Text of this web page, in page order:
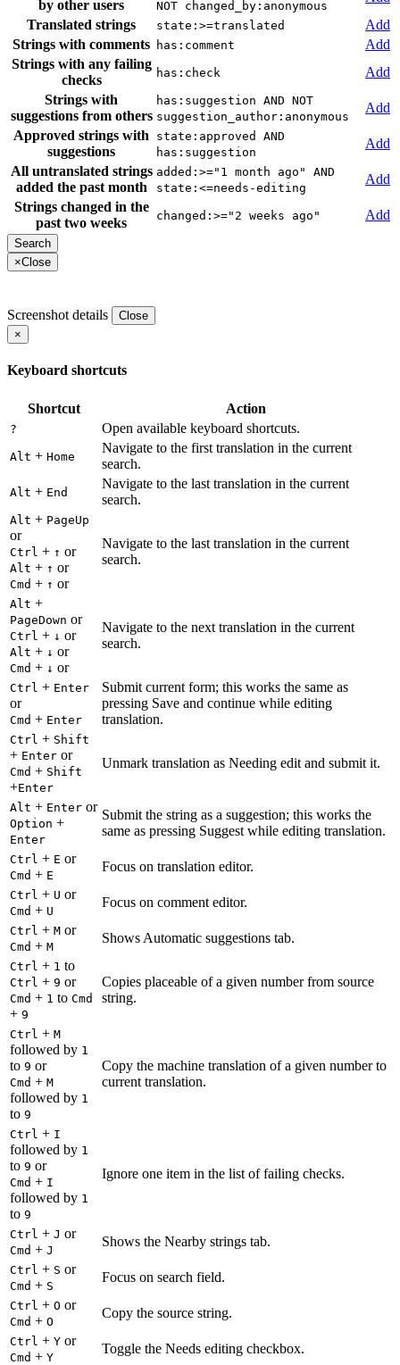
by other users NOT changed_by:anonymous
Translated strings
state:>=translated
Add
Strings with comments has:comment
Add
Strings with any failing
checks
has:check
Add
Strings with
suggestions from others
has:suggestion AND NOT
suggestion_author:anonymous
Add
Approved strings with
suggestions
state:approved AND
has:suggestion
Add
All untranslated strings
added the past month
added:>="1 month ago" AND
state:<=needs-editing
Add
Strings changed in the
past two weeks
changed:>="2 weeks ago" Add
×Close
Screenshot details
Close
×
Keyboard shortcuts
Shortcut Action
? Open available keyboard shortcuts.
Alt + Home
Navigate to the first translation in the current
search.
Alt + End
Navigate to the last translation in the current
search.
Alt + PageUp
or
Ctrl + ↑ or
Alt + ↑ or
Cmd + ↑ or
Navigate to the last translation in the current
search.
Alt +
PageDown or
Ctrl + ↓ or
Alt + ↓ or
Cmd + ↓ or
Navigate to the next translation in the current
search.
Ctrl + Enter
or
Cmd + Enter
Submit current form; this works the same as
pressing Save and continue while editing
translation.
Ctrl + Shift
+ Enter or
Cmd + Shift
+Enter
Unmark translation as Needing edit and submit it.
Alt + Enter or
Option +
Enter
Submit the string as a suggestion; this works the
same as pressing Suggest while editing translation.
Ctrl + E or
Cmd + E
Focus on translation editor.
Ctrl + U or
Cmd + U
Focus on comment editor.
Ctrl + M or
Cmd + M
Shows Automatic suggestions tab.
Ctrl + 1 to
Ctrl + 9 or
Cmd + 1 to Cmd
+ 9
Copies placeable of a given number from source
string.
Ctrl + M
followed by 1
to 9 or
Cmd + M
followed by 1
to 9
Copy the machine translation of a given number to
current translation.
Ctrl + I
followed by 1
to 9 or
Cmd + I
followed by 1
to 9
Ignore one item in the list of failing checks.
Ctrl + J or
Cmd + J
Shows the Nearby strings tab.
Ctrl + S or
Cmd + S
Focus on search field.
Ctrl + O or
Cmd + O
Copy the source string.
Ctrl + Y or
Cmd + Y
Toggle the Needs editing checkbox.